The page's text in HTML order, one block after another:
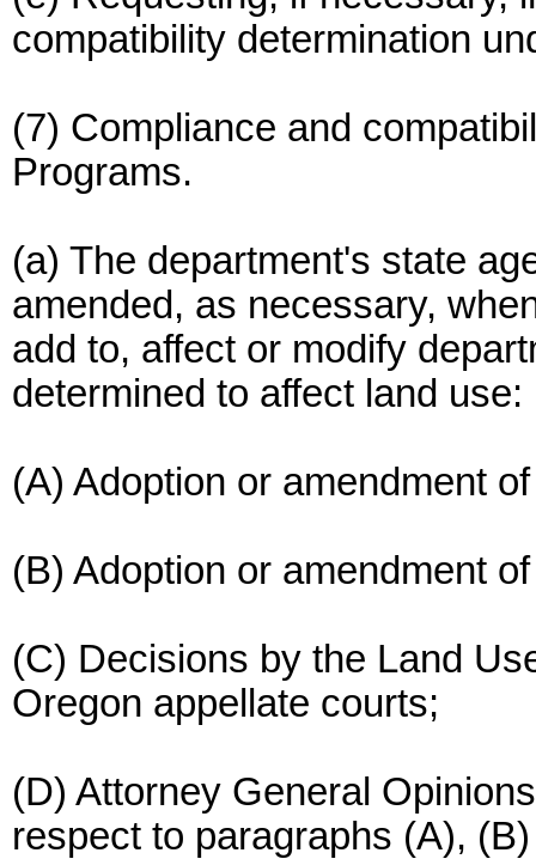
compatibility determination
(7) Compliance and
Programs.
(a) The department's state
amended, as necessary,
add to, affect or modify
determined to affect land use:
(A) Adoption or amendment
(B) Adoption or amendment
(C) Decisions by the Land
Oregon appellate courts;
(D) Attorney General
respect to paragraphs (A),